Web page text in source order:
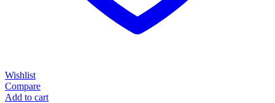
Wishlist
Compare
Add to cart